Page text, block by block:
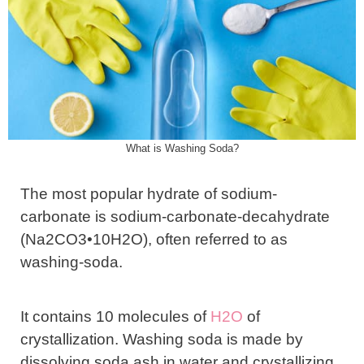
What is Washing Soda?
The most popular hydrate of sodium-
carbonate is sodium-carbonate-decahydrate
(Na2CO3•10H2O), often referred to as
washing-soda.
It contains 10 molecules of H2O of
crystallization. Washing soda is made by